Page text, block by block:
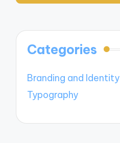
Categories
Branding and Identity
Typography